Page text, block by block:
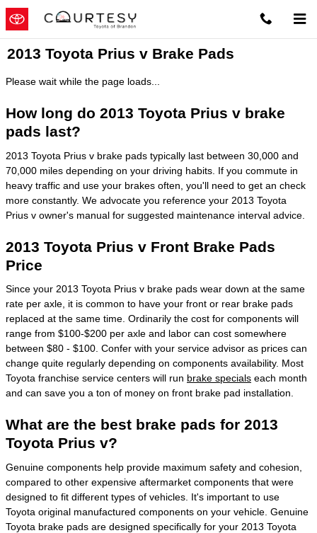
Skip to main content
2013 Toyota Prius v Brake Pads
Please wait while the page loads...
How long do 2013 Toyota Prius v brake
pads last?
2013 Toyota Prius v brake pads typically last between 30,000 and
70,000 miles depending on your driving habits. If you commute in
heavy traffic and use your brakes often, you'll need to get an check
more constantly. We advocate you reference your 2013 Toyota
Prius v owner's manual for suggested maintenance interval advice.
2013 Toyota Prius v Front Brake Pads
Price
Since your 2013 Toyota Prius v brake pads wear down at the same
rate per axle, it is common to have your front or rear brake pads
replaced at the same time. Ordinarily the cost for components will
range from $100-$200 per axle and labor can cost somewhere
between $80 - $100. Confer with your service advisor as prices can
change quite regularly depending on components availability. Most
Toyota franchise service centers will run brake specials each month
and can save you a ton of money on front brake pad installation.
What are the best brake pads for 2013
Toyota Prius v?
Genuine components help provide maximum safety and cohesion,
compared to other expensive aftermarket components that were
designed to fit different types of vehicles. It's important to use
Toyota original manufactured components on your vehicle. Genuine
Toyota brake pads are designed specifically for your 2013 Toyota